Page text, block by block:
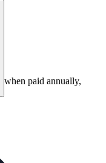
when paid annually,